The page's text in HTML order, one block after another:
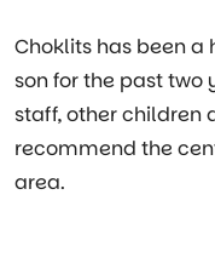
Choklits has been
son for the past two
staff, other children
recommend the
area.